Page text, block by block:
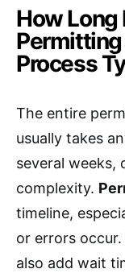
How Long
Process
The entire
usually takes
several weeks,
complexity.
timeline,
or errors occur.
also add wait